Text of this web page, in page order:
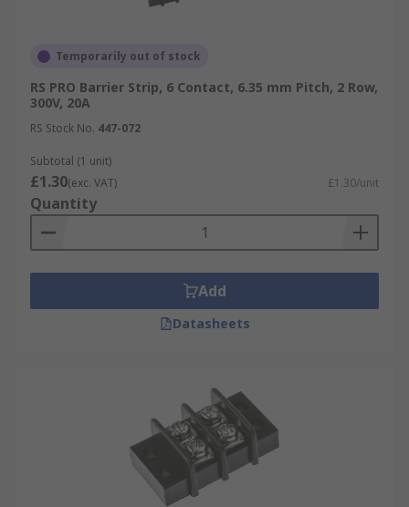
Temporarily out of stock
RS PRO Barrier Strip, 6 Contact, 6.35 mm Pitch, 2 Row,
300V, 20A
RS Stock No. 447-072
Subtotal (1 unit)
£1.30(exc. VAT) £1.30/unit
Quantity
Add
Datasheets